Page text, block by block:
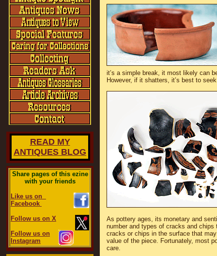
READ MY
ANTIQUES BLOG
Share pages of this ezine
with your friends
Like us on
Facebook
Follow us on X
Follow us on
Instagram
it’s a simple break, it most likely can
However, if it shatters, it’s best to
As pottery ages, its monetary and
number and types of cracks and
cracks or chips in the surface that
value of the piece. Fortunately, most
care.